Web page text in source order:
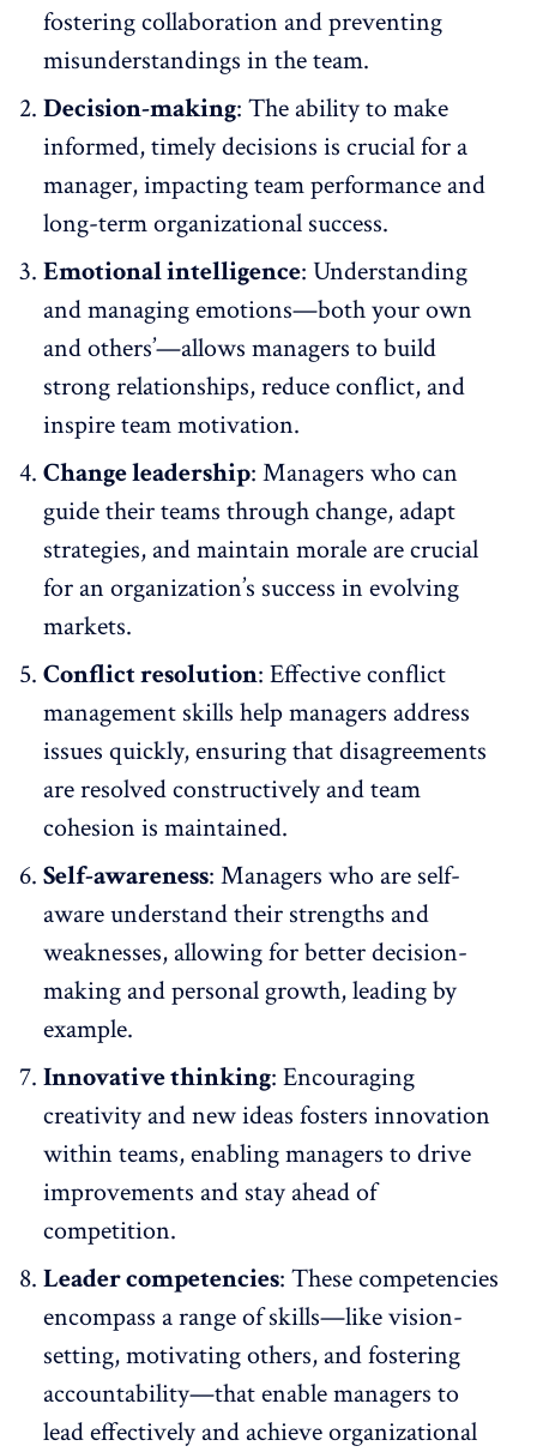
fostering collaboration and preventing
misunderstandings in the team.
Decision-making: The ability to make
informed, timely decisions is crucial for a
manager, impacting team performance and
long-term organizational success.
Emotional intelligence: Understanding
and managing emotions—both your own
and others’—allows managers to build
strong relationships, reduce conflict, and
inspire team motivation.
Change leadership: Managers who can
guide their teams through change, adapt
strategies, and maintain morale are crucial
for an organization’s success in evolving
markets.
Conflict resolution: Effective conflict
management skills help managers address
issues quickly, ensuring that disagreements
are resolved constructively and team
cohesion is maintained.
Self-awareness: Managers who are self-
aware understand their strengths and
weaknesses, allowing for better decision-
making and personal growth, leading by
example.
Innovative thinking: Encouraging
creativity andnew ideas fosters innovation
within teams, enabling managers to drive
improvements and stay ahead of
competition.
Leader competencies: These competencies
encompass a range of skills—like vision-
setting, motivating others, and fostering
accountability—that enable managers to
lead effectively and achieve organizational